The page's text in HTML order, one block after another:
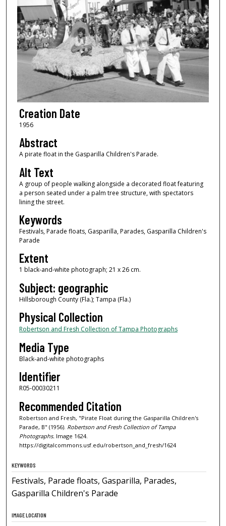
Creation Date
1956
Abstract
A pirate float in the Gasparilla Children's Parade.
Alt Text
A group of people walking alongside a decorated float featuring
a person seated under a palm tree structure, with spectators
lining the street.
Keywords
Festivals, Parade floats, Gasparilla, Parades, Gasparilla Children's
Parade
Extent
1 black-and-white photograph; 21 x 26 cm.
Subject: geographic
Hillsborough County (Fla.); Tampa (Fla.)
Physical Collection
Robertson and Fresh Collection of Tampa Photographs
Media Type
Black-and-white photographs
Identifier
R05-00030211
Recommended Citation
Robertson and Fresh, "Pirate Float during the Gasparilla Children's
Parade, B" (1956). Robertson and Fresh Collection of Tampa
Photographs. Image 1624.
https://digitalcommons.usf.edu/robertson_and_fresh/1624
KEYWORDS
Festivals, Parade floats, Gasparilla, Parades,
Gasparilla Children's Parade
IMAGE LOCATION